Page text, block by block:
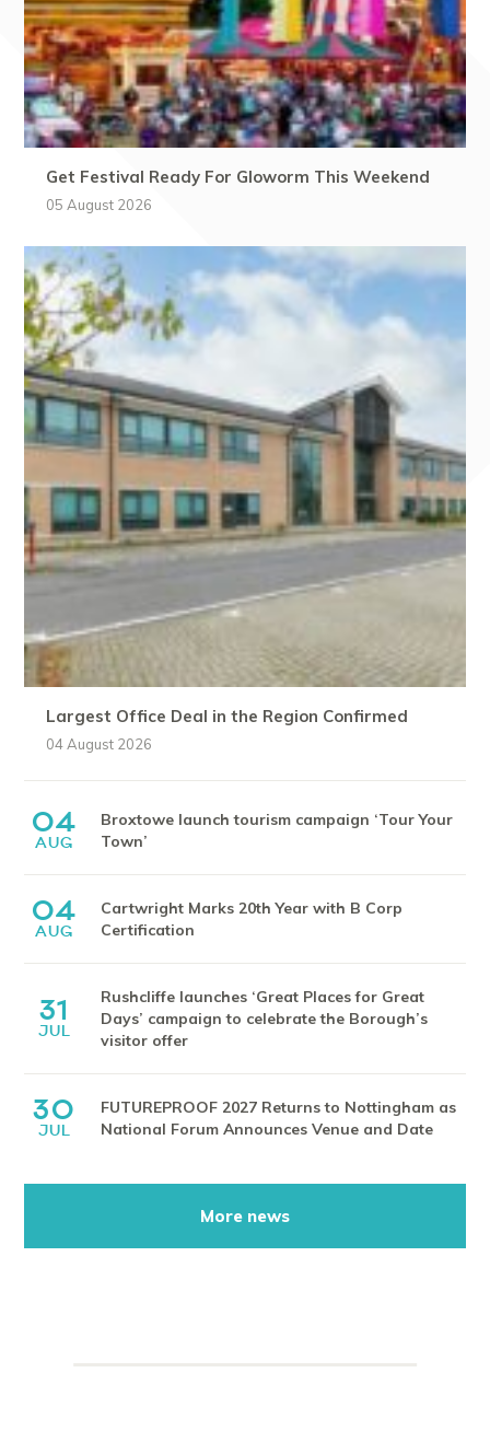
Get Festival Ready For Gloworm This Weekend
05 August 2026
Largest Office Deal in the Region Confirmed
04 August 2026
04
AUG
Broxtowe launch tourism campaign ‘Tour Your
Town’
04
AUG
Cartwright Marks 20th Year with B Corp
Certification
31
JUL
Rushcliffe launches ‘Great Places for Great
Days’ campaign to celebrate the Borough’s
visitor offer
30
JUL
FUTUREPROOF 2027 Returns to Nottingham as
National Forum Announces Venue and Date
More news